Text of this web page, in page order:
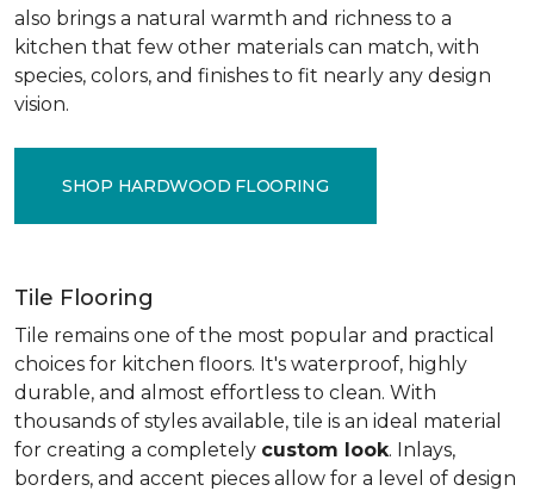
also brings a natural warmth and richness to a
kitchen that few other materials can match, with
species, colors, and finishes to fit nearly any design
vision.
SHOP HARDWOOD FLOORING
Tile Flooring
Tile remains one of the most popular and practical
choices for kitchen floors. It's waterproof, highly
durable, and almost effortless to clean. With
thousands of styles available, tile is an ideal material
for creating a completely custom look. Inlays,
borders, and accent pieces allow for a level of design